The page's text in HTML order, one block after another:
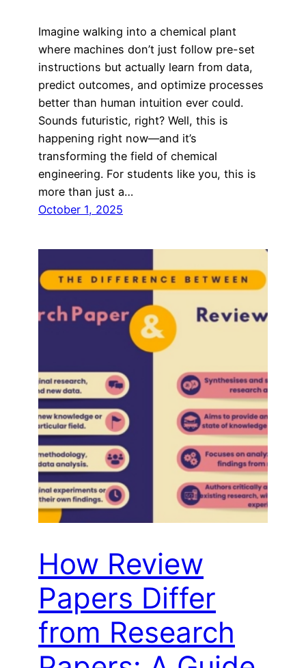
Imagine walking into a chemical plant
where machines don’t just follow pre-set
instructions but actually learn from data,
predict outcomes, and optimize processes
better than human intuition ever could.
Sounds futuristic, right? Well, this is
happening right now—and it’s
transforming the field of chemical
engineering. For students like you, this is
more than just a…
October 1, 2025
How Review
Papers Differ
from Research